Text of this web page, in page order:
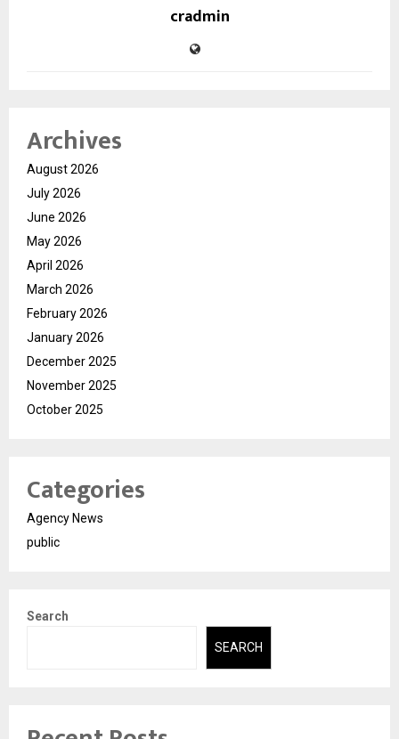
cradmin
Archives
August 2026
July 2026
June 2026
May 2026
April 2026
March 2026
February 2026
January 2026
December 2025
November 2025
October 2025
Categories
Agency News
public
Search
SEARCH